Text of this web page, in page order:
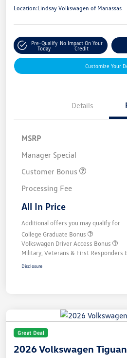
Location:Lindsay Volkswagen of Manassas
Pre-Qualify
Today
No Impact On Your
Credit
Customize Your
Details
MSRP
Manager Special
Customer Bonus
Processing Fee
All In Price
Additional offers you may qualify for
College Graduate Bonus
Volkswagen Driver Access Bonus
Military, Veterans & First Responders
Disclosure
Great Deal
2026 Volkswagen